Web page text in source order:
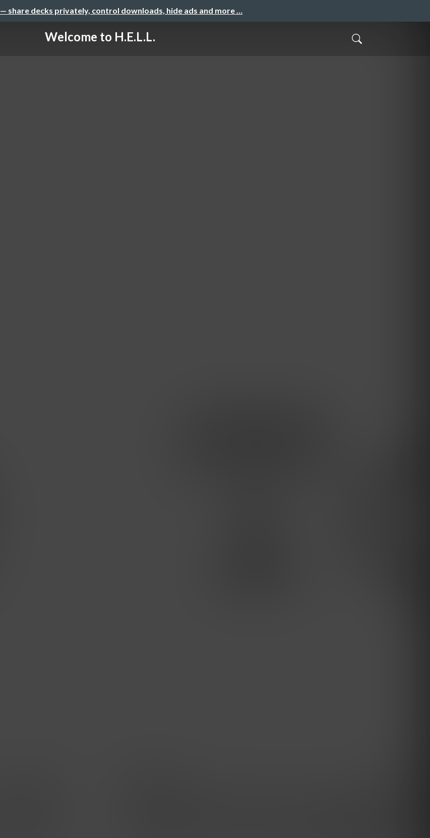
— share decks privately, control downloads, hide ads and more …
Welcome to H.E.L.L.